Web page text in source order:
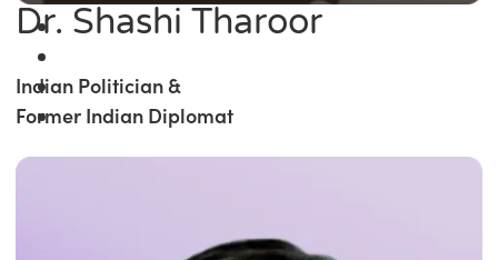
Dr. Shashi Tharoor
Indian Politician &
Former Indian Diplomat